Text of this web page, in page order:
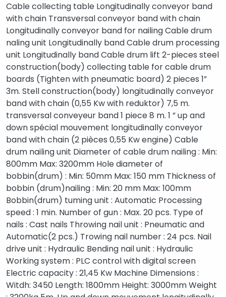
Cable collecting table Longitudinally conveyor band
with chain Transversal conveyor band with chain
Longitudinally conveyor band for nailing Cable drum
naling unit Longitudinally band Cable drum processing
unit Longitudinally band Cable drum lift 2-pieces steel
construction(body) collecting table for cable drum
boards (Tighten with pneumatic board) 2 pieces 1”
3m. Stell construction(body) longitudinally conveyor
band with chain (0,55 Kw with reduktor) 7,5 m.
transversal conveyeur band 1 piece 8 m. 1 ” up and
down spécial mouvement longitudinally conveyor
band with chain (2 pièces 0,55 Kw engine) Cable
drum nailing unit Diameter of cable drum nailing : Min:
800mm Max: 3200mm Hole diameter of
bobbin(drum) : Min: 50mm Max: 150 mm Thickness of
bobbin (drum)nailing : Min: 20 mm Max: 100mm
Bobbin(drum) tuming unit : Automatic Processing
speed : 1 min. Number of gun : Max. 20 pcs. Type of
nails : Cast nails Throwing nail unit : Pneumatic and
Automatic(2 pcs.) Trowing nail number : 24 pcs. Nail
drive unit : Hydraulic Bending nail unit : Hydraulic
Working system : PLC control with digital screen
Electric capacity : 21,45 Kw Machine Dimensions :
Witdh: 3450 Length: 1800mm Height: 3000mm Weight